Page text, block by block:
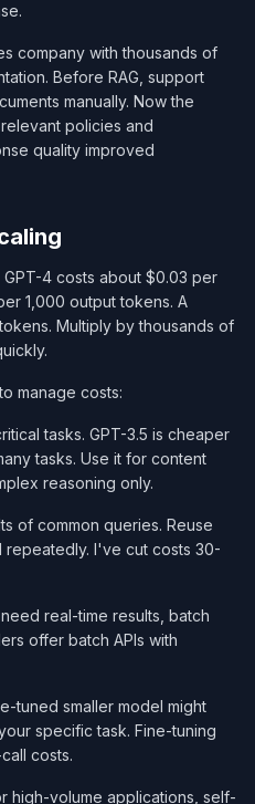
company with thousands of
Before RAG, support
manually. Now the
policies and
quality improved
4 costs about $0.03 per
1,000 output tokens. A
Multiply by thousands of
manage costs:
tasks. GPT-3.5 is cheaper
tasks. Use it for content
reasoning only.
of common queries. Reuse
repeatedly. I've cut costs 30-
real-time results, batch
offer batch APIs with
tuned smaller model might
specific task. Fine-tuning
costs.
high-volume applications, self-